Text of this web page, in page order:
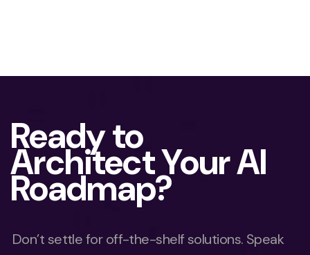
Ready to
Architect Your AI
Roadmap?
Don’t settle for off-the-shelf solutions. Speak